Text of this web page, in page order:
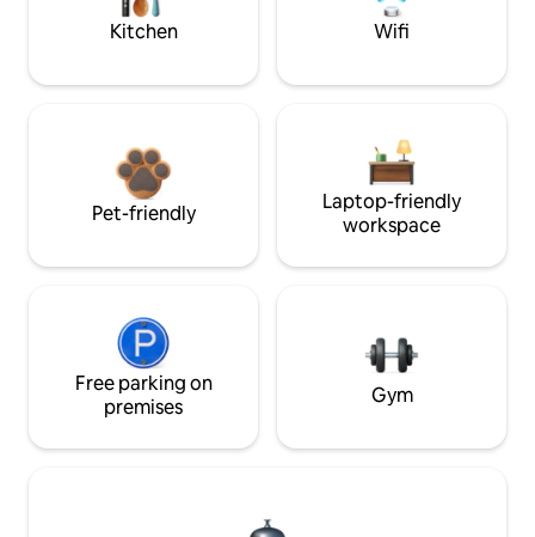
Kitchen Wifi
Pet-friendly
Laptop-friendly
workspace
Free parking on
premises
Gym